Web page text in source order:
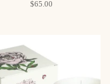
$65.00